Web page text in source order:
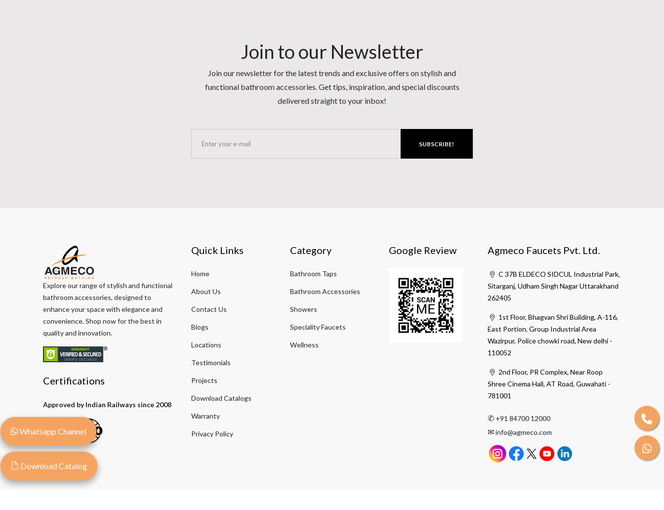
Join to our Newsletter
Join our newsletter for the latest trends and exclusive offers on stylish and
functional bathroom accessories. Get tips, inspiration, and special discounts
delivered straight to your inbox!
SUBSCRIBE!
Explore our range of stylish and functional
bathroom accessories, designed to
enhance your space with elegance and
convenience. Shop now for the best in
quality and innovation.
Certifications
Approved by Indian Railways since 2008
Quick Links
Home
About Us
Contact Us
Blogs
Locations
Testimonials
Projects
Download Catalogs
Warranty
Privacy Policy
Category
Bathroom Taps
Bathroom Accessories
Showers
Speciality Faucets
Wellness
Google Review Agmeco Faucets Pvt. Ltd.
C 37B ELDECO SIDCUL Industrial Park,
Sitarganj, Udham Singh Nagar Uttarakhand
262405
1st Floor, Bhagvan Shri Building, A-116,
East Portion, Group Industrial Area
Wazirpur, Police chowki road, New delhi -
110052
2nd Floor, PR Complex, Near Roop
Shree Cinema Hall, AT Road, Guwahati -
781001
✆ +91 84700 12000
✉info@agmeco.com
Whatsapp Channel
Download Catalog